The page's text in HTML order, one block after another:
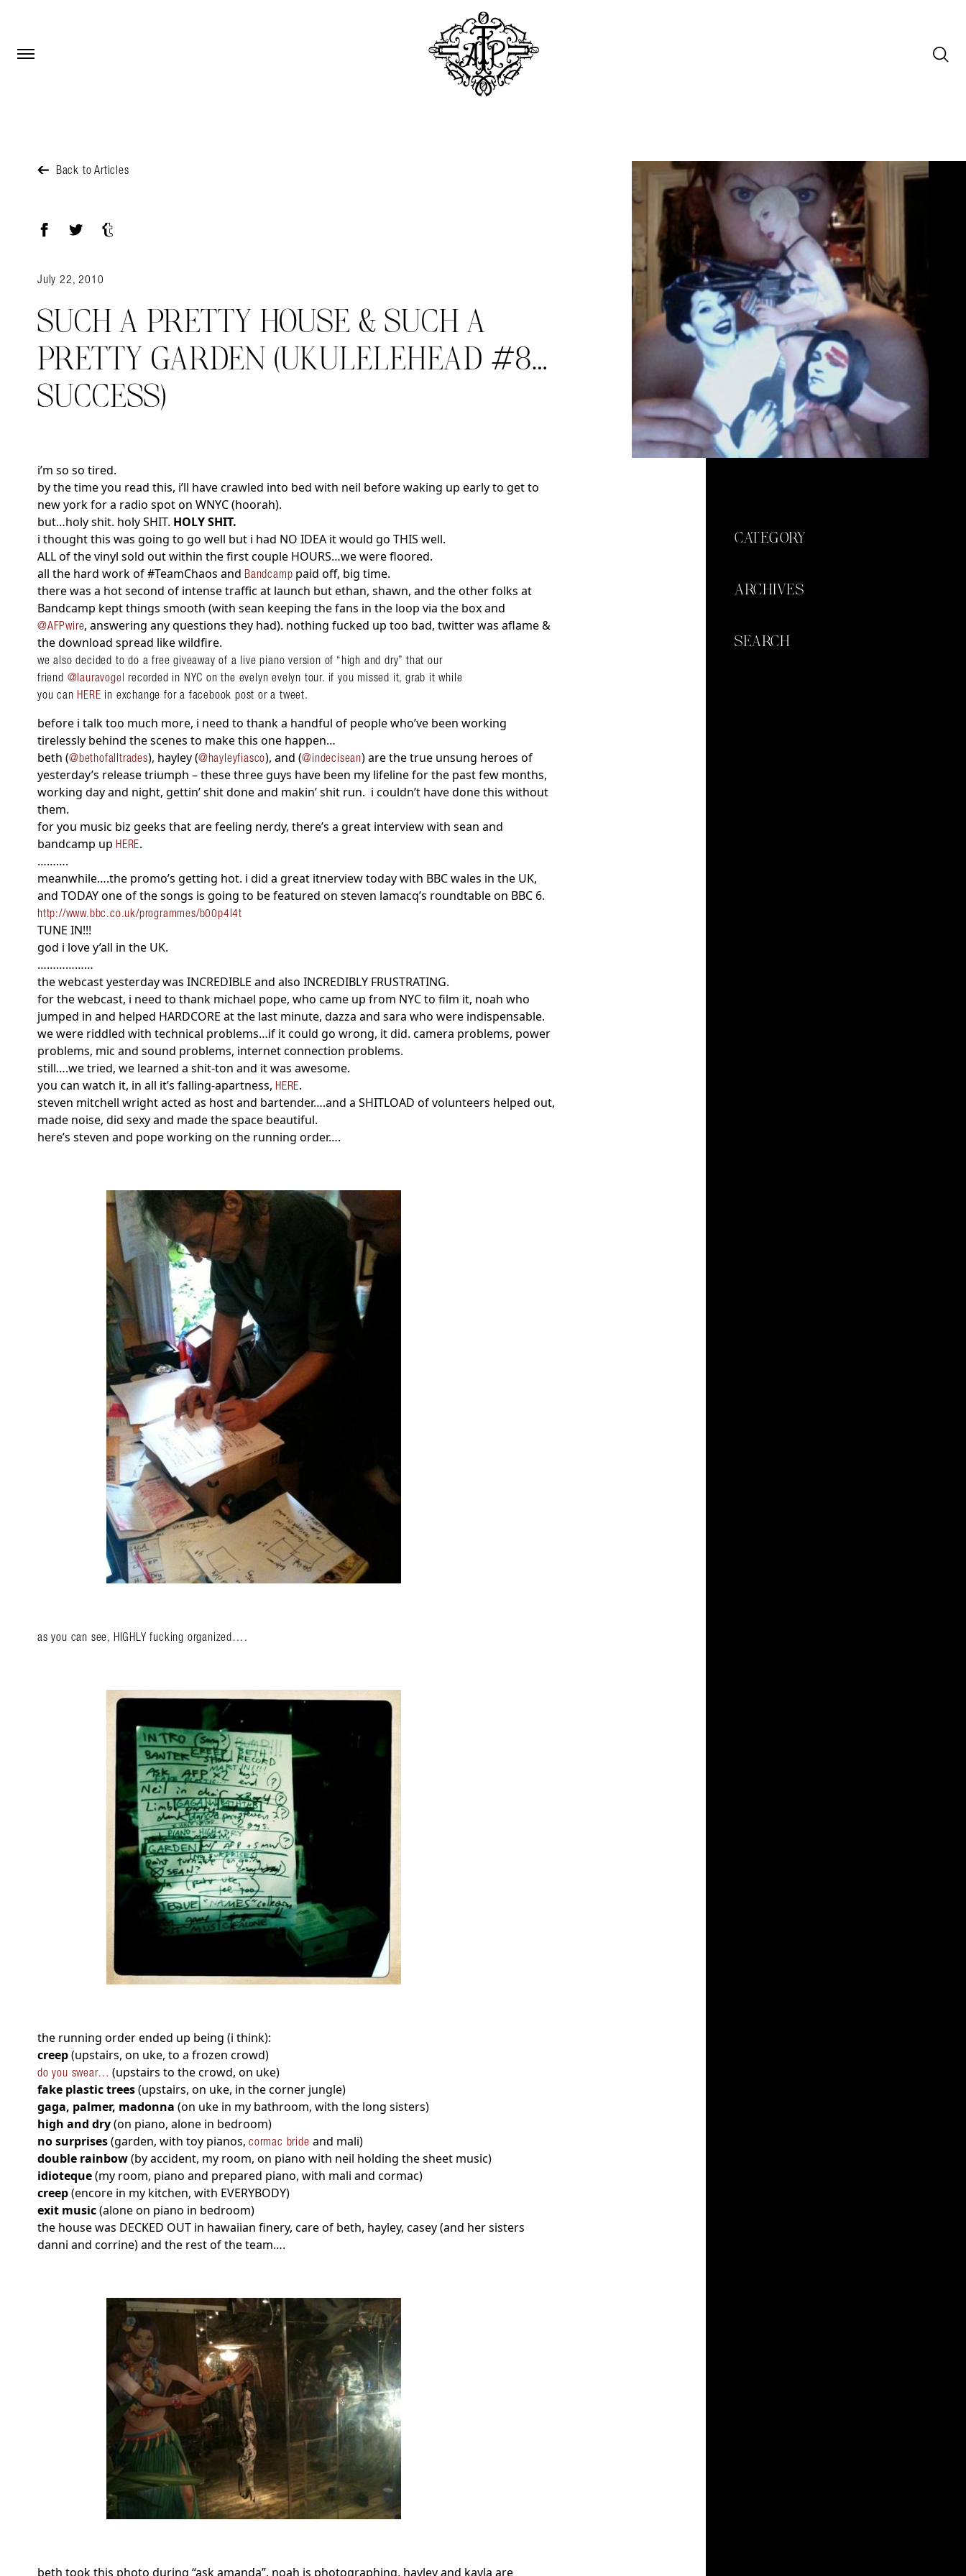
Open Menu
Search in https://amandapalmer.net/
Open Menu
Back to Articles
July 22, 2010
SUCH A PRETTY HOUSE & SUCH A
PRETTY GARDEN (UKULELEHEAD #8…
SUCCESS)
i’m so so tired.
by the time you read this, i’ll have crawled into bed with neil before waking up early to get to
new york for a radio spot on WNYC (hoorah).
but…holy shit. holy SHIT. HOLY SHIT.
i thought this was going to go well but i had NO IDEA it would go THIS well.
ALL of the vinyl sold out within the first couple HOURS…we were floored.
all the hard work of #TeamChaos and Bandcamp paid off, big time.
there was a hot second of intense traffic at launch but ethan, shawn, and the other folks at
Bandcamp kept things smooth (with sean keeping the fans in the loop via the box and
@AFPwire, answering any questions they had). nothing fucked up too bad, twitter was aflame &
the download spread like wildfire.
we also decided to do a free giveaway of a live piano version of “high and dry” that our
friend @lauravogel recorded in NYC on the evelyn evelyn tour. if you missed it, grab it while
you canHERE in exchange for a facebook post or a tweet.
before i talk too much more, i need to thank a handful of people who’ve been working
tirelessly behind the scenes to make this one happen…
beth (@bethofalltrades), hayley (@hayleyfiasco), and (@indecisean) are the true unsung heroes of
yesterday’s release triumph – these three guys have been my lifeline for the past few months,
working day and night, gettin’ shit done and makin’ shit run. i couldn’t have done this without
them.
for you music biz geeks that are feeling nerdy, there’s a great interview with sean and
bandcamp up HERE.
……….
meanwhile….the promo’s getting hot. i did a great itnerview today with BBC wales in the UK,
and TODAY one of the songs is going to be featured on steven lamacq’s roundtable on BBC 6.
http://www.bbc.co.uk/programmes/b00p4l4t
TUNE IN!!!
god i love y’all in the UK.
………………
the webcast yesterday was INCREDIBLE and also INCREDIBLY FRUSTRATING.
for the webcast, i need to thank michael pope, who came up from NYC to film it, noah who
jumped in and helped HARDCORE at the last minute, dazza and sara who were indispensable.
we were riddled with technical problems…if it could go wrong, it did. camera problems, power
problems, mic and sound problems, internet connection problems.
still….we tried, we learned a shit-ton and it was awesome.
you can watch it, in all it’s falling-apartness, HERE.
steven mitchell wright acted as host and bartender….and a SHITLOAD of volunteers helped out,
made noise, did sexy and made the space beautiful.
here’s steven and pope working on the running order….
as you can see, HIGHLY fucking organized….
the running order ended up being (i think):
creep(upstairs, on uke, to a frozen crowd)
do you swear… (upstairs to the crowd, on uke)
fake plastic trees(upstairs, on uke, in the corner jungle)
gaga, palmer, madonna (on uke in my bathroom, with the long sisters)
high and dry(on piano, alone in bedroom)
no surprises(garden, with toy pianos, cormac bride and mali)
double rainbow(by accident, my room, on piano with neil holding the sheet music)
idioteque(my room, piano and prepared piano, with mali and cormac)
creep(encore in my kitchen, with EVERYBODY)
exit music(alone on piano in bedroom)
the house was DECKED OUT in hawaiian finery, care of beth, hayley, casey (and her sisters
danni and corrine) and the rest of the team….
beth took this photo during “ask amanda”. noah is photographing, hayley and kayla are
CATEGORY
ARCHIVES
SEARCH